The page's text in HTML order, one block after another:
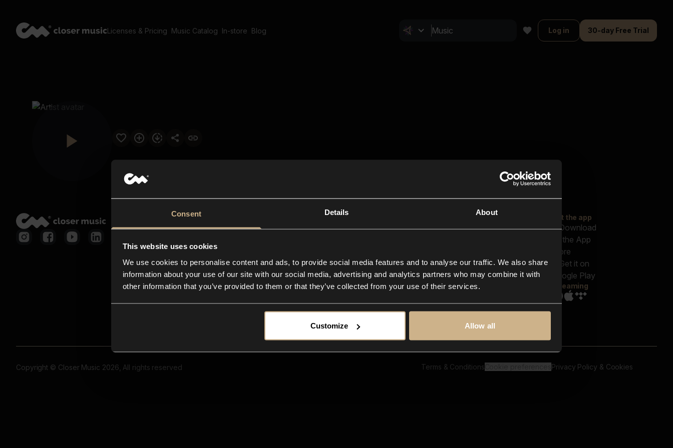
Consent Details About
This website uses cookies
We use cookies to personalise content and ads, to provide social media features and to analyse our traffic. We also share
information about your use of our site with our social media, advertising and analytics partners who may combine it with
other information that you’ve provided to them or that they’ve collected from your use of their services.
Customize Allow all
Licenses & Pricing Music Catalog In-store Blog Log in 30-day Free Trial
Closer Music
In-store
Contact us
FAQ
Explore
Reels & Shorts
Playlists
Get the app
Streaming
Copyright © Closer Music 2026, All rights reserved Terms & Conditions Privacy Policy & Cookies